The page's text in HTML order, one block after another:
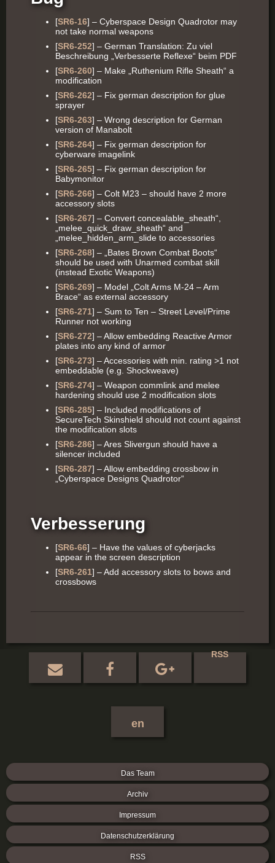
[SR6-16] – Cyberspace Design Quadrotor may
not take normal weapons
[SR6-252] – German Translation: Zu viel
Beschreibung „Verbesserte Reflexe“ beim PDF
[SR6-260] – Make „Ruthenium Rifle Sheath“ a
modification
[SR6-262] – Fix german description for glue
sprayer
[SR6-263] – Wrong description for German
version of Manabolt
[SR6-264] – Fix german description for
cyberware imagelink
[SR6-265] – Fix german description for
Babymonitor
[SR6-266] – Colt M23 – should have 2 more
accessory slots
[SR6-267] – Convert concealable_sheath“,
„melee_quick_draw_sheath“ and
„melee_hidden_arm_slide to accessories
[SR6-268] – „Bates Brown Combat Boots“
should be used with Unarmed combat skill
(instead Exotic Weapons)
[SR6-269] – Model „Colt Arms M-24 – Arm
Brace“ as external accessory
[SR6-271] – Sum to Ten – Street Level/Prime
Runner not working
[SR6-272] – Allow embedding Reactive Armor
plates into any kind of armor
[SR6-273] – Accessories with min. rating >1 not
embeddable (e.g. Shockweave)
[SR6-274] – Weapon commlink and melee
hardening should use 2 modification slots
[SR6-285] – Included modifications of
SecureTech Skinshield should not count against
the modification slots
[SR6-286] – Ares Slivergun should have a
silencer included
[SR6-287] – Allow embedding crossbow in
„Cyberspace Designs Quadrotor“
Verbesserung
[SR6-66] – Have the values of cyberjacks
appear in the screen description
[SR6-261] – Add accessory slots to bows and
crossbows
RSS
en
Das Team
Archiv
Impressum
Datenschutzerklärung
RSS